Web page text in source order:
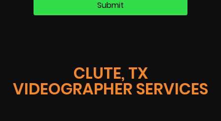
CLUTE, TX
VIDEOGRAPHER SERVICES